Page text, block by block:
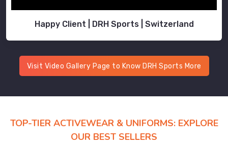
Happy Client | DRH Sports | Switzerland
Visit Video Gallery Page to Know DRH Sports More
TOP-TIER ACTIVEWEAR & UNIFORMS: EXPLORE
OUR BEST SELLERS